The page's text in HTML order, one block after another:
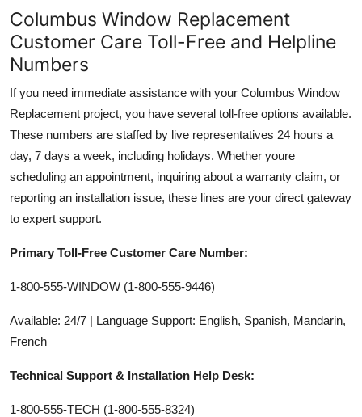
Columbus Window Replacement
Customer Care Toll-Free and Helpline
Numbers
If you need immediate assistance with your Columbus Window
Replacement project, you have several toll-free options available.
These numbers are staffed by live representatives 24 hours a
day, 7 days a week, including holidays. Whether youre
scheduling an appointment, inquiring about a warranty claim, or
reporting an installation issue, these lines are your direct gateway
to expert support.
Primary Toll-Free Customer Care Number:
1-800-555-WINDOW (1-800-555-9446)
Available: 24/7 | Language Support: English, Spanish, Mandarin,
French
Technical Support & Installation Help Desk:
1-800-555-TECH (1-800-555-8324)